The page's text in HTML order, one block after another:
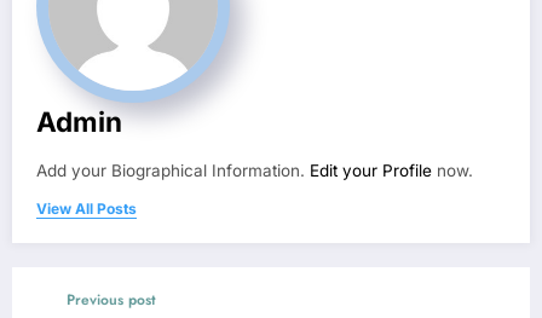
Admin
Add your Biographical Information. Edit your Profile now.
View All Posts
Previous post